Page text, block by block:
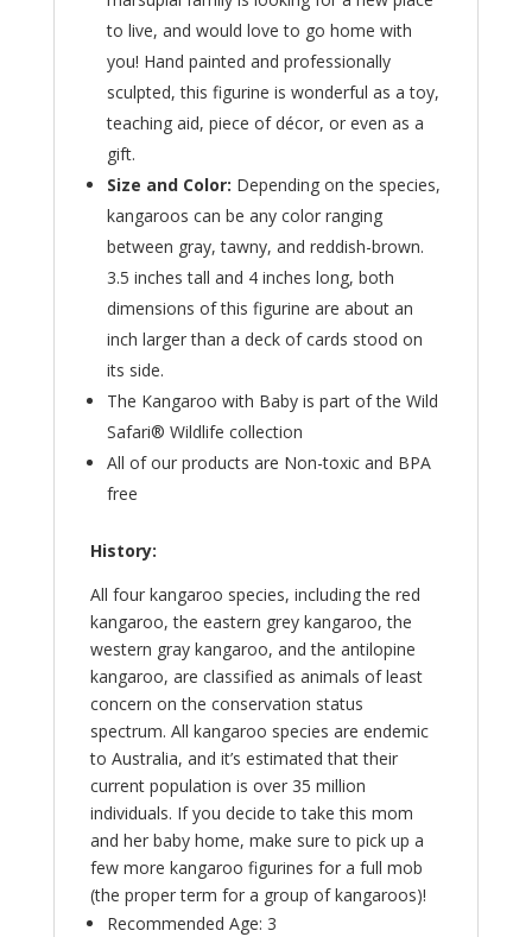
to live, and would love to go home with
you! Hand painted and professionally
sculpted, this figurine is wonderful as a toy,
teaching aid, piece of décor, or even as a
gift.
Size and Color: Depending on the species,
kangaroos can be any color ranging
between gray, tawny, and reddish-brown.
3.5 inches tall and 4 inches long, both
dimensions of this figurine are about an
inch larger than a deck of cards stood on
its side.
The Kangaroo with Baby is part of the Wild
Safari® Wildlife collection
All of our products are Non-toxic and BPA
free
History:
All four kangaroo species, including the red
kangaroo, the eastern grey kangaroo, the
western gray kangaroo, and the antilopine
kangaroo, are classified as animals of least
concern on the conservation status
spectrum. All kangaroo species are endemic
to Australia, and it’s estimated that their
current population is over 35 million
individuals. If you decide to take this mom
and her baby home, make sure to pick up a
few more kangaroo figurines for a full mob
(the proper term for a group of kangaroos)!
Recommended Age: 3